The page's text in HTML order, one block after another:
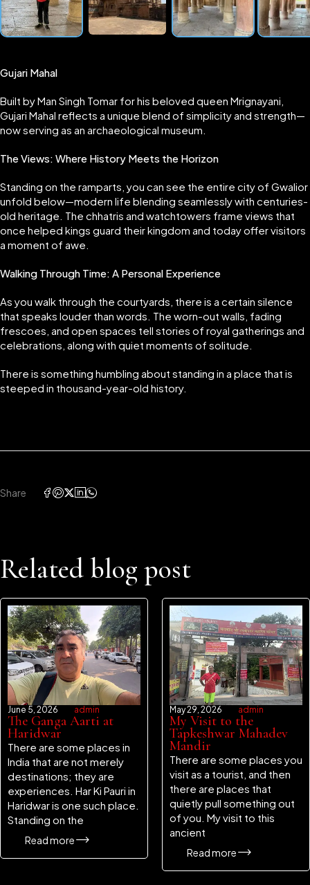
Gujari Mahal
Built by Man Singh Tomar for his beloved queen Mrignayani,
Gujari Mahal reflects a unique blend of simplicity and strength—
now serving as an archaeological museum.
The Views: Where History Meets the Horizon
Standing on the ramparts, you can see the entire city of Gwalior
unfold below—modern life blending seamlessly with centuries-
old heritage. The chhatris and watchtowers frame views that
once helped kings guard their kingdom and today offer visitors
a moment of awe.
Walking Through Time: A Personal Experience
As you walk through the courtyards, there is a certain silence
that speaks louder than words. The worn-out walls, fading
frescoes, and open spaces tell stories of royal gatherings and
celebrations, along with quiet moments of solitude.
There is something humbling about standing in a place that is
steeped in thousand-year-old history.
Share
Related blog post
June 5, 2026 admin
The Ganga Aarti at
Haridwar
There are some places in
India that are not merely
destinations; they are
experiences. Har Ki Pauri in
Haridwar is one such place.
Standing on the
Read more
May 29, 2026 admin
My Visit to the
Tapkeshwar Mahadev
Mandir
There are some places you
visit as a tourist, and then
there are places that
quietly pull something out
of you. My visit to this
ancient
Read more